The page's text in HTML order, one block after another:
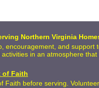
Northern Virginia
and
in an atmosphere
of Faith
before serving.